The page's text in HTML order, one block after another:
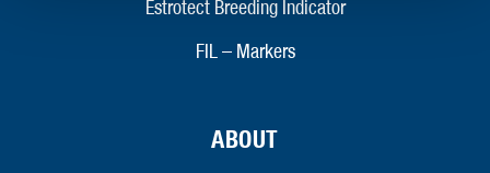
Estrotect Breeding Indicator
FIL – Markers
ABOUT